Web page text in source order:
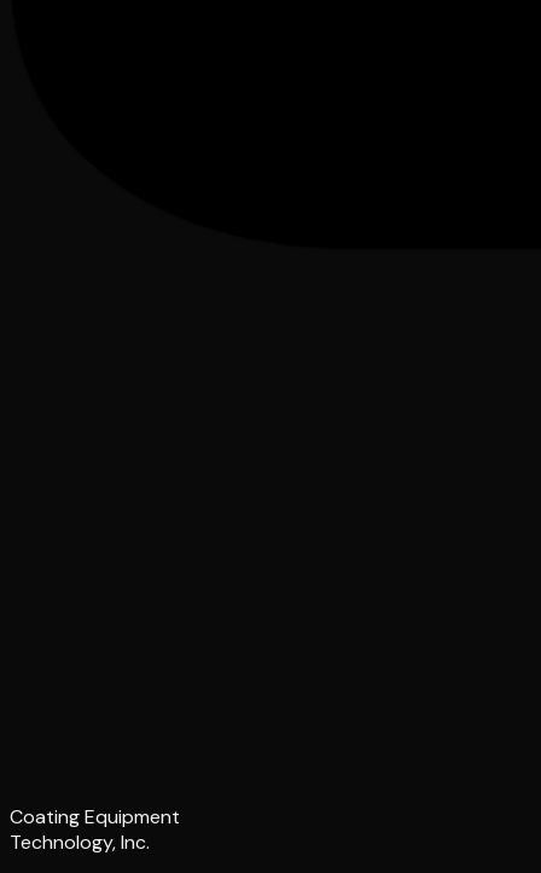
Coating Equipment
Technology, Inc.